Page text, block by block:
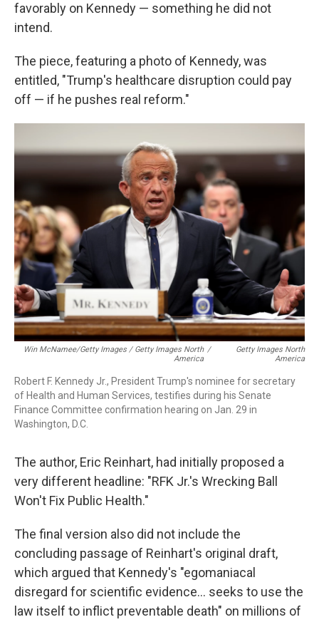
favorably on Kennedy — something he did not
intend.
The piece, featuring a photo of Kennedy, was
entitled, "Trump's healthcare disruption could pay
off — if he pushes real reform."
Win McNamee/Getty Images / Getty Images North
America
/
Getty Images North
America
Robert F. Kennedy Jr., President Trump's nominee for secretary
of Health and Human Services, testifies during his Senate
Finance Committee confirmation hearing on Jan. 29 in
Washington, D.C.
The author, Eric Reinhart, had initially proposed a
very different headline: "RFK Jr.'s Wrecking Ball
Won't Fix Public Health."
The final version also did not include the
concluding passage of Reinhart's original draft,
which argued that Kennedy's "egomaniacal
disregard for scientific evidence... seeks to use the
law itself to inflict preventable death" on millions of